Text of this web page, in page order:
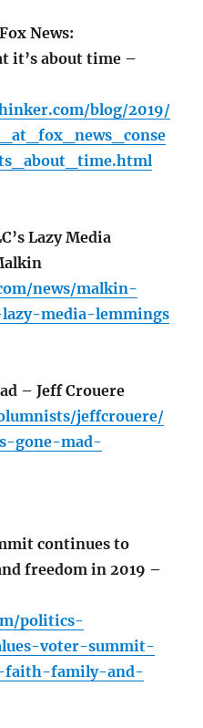
News:
it’s about time –
blog/2019/
Lazy Media
news/malkin-
media-lemmings
– Jeff Crouere
jeffcrouere/
gone-mad-
continues to
freedom in 2019 –
politics-
voter-summit-
faith-family-and-